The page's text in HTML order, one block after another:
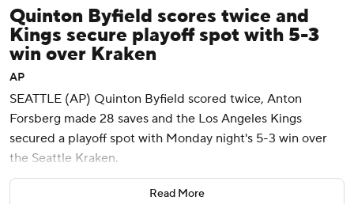
Quinton Byfield scores twice and
Kings secure playoff spot with 5-3
win over Kraken
AP
SEATTLE (AP) Quinton Byfield scored twice, Anton
Forsberg made 28 saves and the Los Angeles Kings
secured a playoff spot with Monday night's 5-3 win over
the Seattle Kraken.
Trevor Moore, Adrian Kempe and Alex Laferriere also
Read More